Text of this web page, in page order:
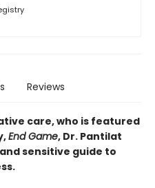
Reviews
care, who is featured
End Game, Dr. Pantilat
sensitive guide to